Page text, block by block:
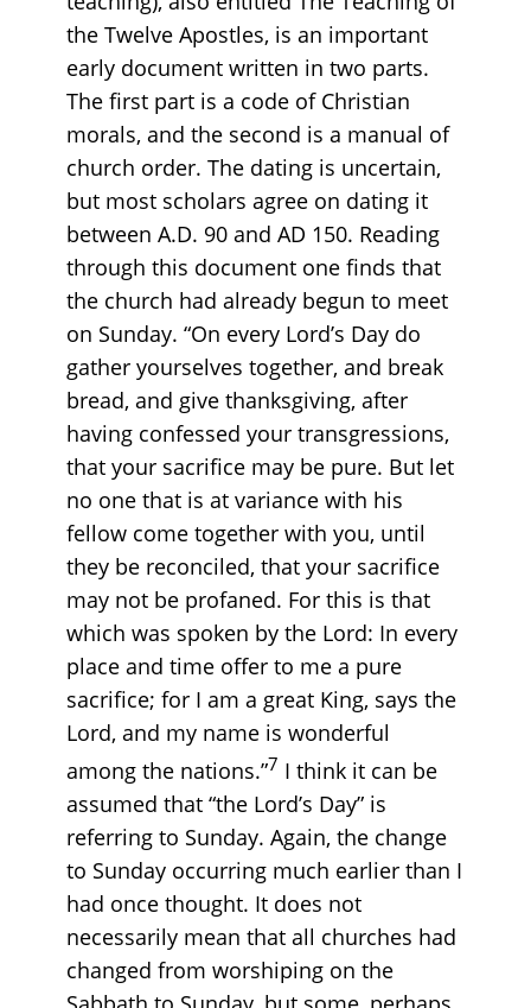
the Twelve Apostles, is an important
early document written in two parts.
The first part is a code of Christian
morals, and the second is a manual of
church order. The dating is uncertain,
but most scholars agree on dating it
between A.D. 90 and AD 150. Reading
through this document one finds that
the church had already begun to meet
on Sunday. “On every Lord’s Day do
gather yourselves together, and break
bread, and give thanksgiving, after
having confessed your transgressions,
that your sacrifice may be pure. But let
no one that is at variance with his
fellow come together with you, until
they be reconciled, that your sacrifice
may not be profaned. For this is that
which was spoken by the Lord: In every
place and time offer to me a pure
sacrifice; for I am a great King, says the
Lord, and my name is wonderful
among the nations.”7 I think it can be
assumed that “the Lord’s Day” is
referring to Sunday. Again, the change
to Sunday occurring much earlier than I
had once thought. It does not
necessarily mean that all churches had
changed from worshiping on the